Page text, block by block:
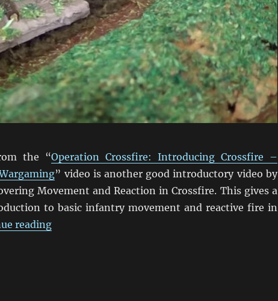
the “Operation Crossfire: Introducing Crossfire –
” video is another good introductory video by
Movement and Reaction in Crossfire. This gives a
to basic infantry movement and reactive fire in
reading“Crossfire Movement & Reaction Video”